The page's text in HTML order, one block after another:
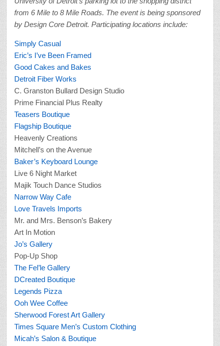
from 6 Mile to 8 Mile Roads. The event is being sponsored
by Design Core Detroit. Participating locations include:
Simply Casual
Eric’s I’ve Been Framed
Good Cakes and Bakes
Detroit Fiber Works
C. Granston Bullard Design Studio
Prime Financial Plus Realty
Teasers Boutique
Flagship Boutique
Heavenly Creations
Mitchell’s on the Avenue
Baker’s Keyboard Lounge
Live 6 Night Market
Majik Touch Dance Studios
Narrow Way Cafe
Love Travels Imports
Mr. and Mrs. Benson’s Bakery
Art In Motion
Jo’s Gallery
Pop-Up Shop
The Fel’le Gallery
DCreated Boutique
Legends Pizza
Ooh Wee Coffee
Sherwood Forest Art Gallery
Times Square Men’s Custom Clothing
Micah’s Salon & Boutique